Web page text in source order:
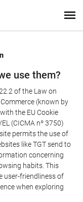
use them?
of the Law on
(known by
the EU Cookie
(CICMA nº 3750)
permits the use of
like TGT send to
concerning
habits. This
user-friendliness of
when exploring